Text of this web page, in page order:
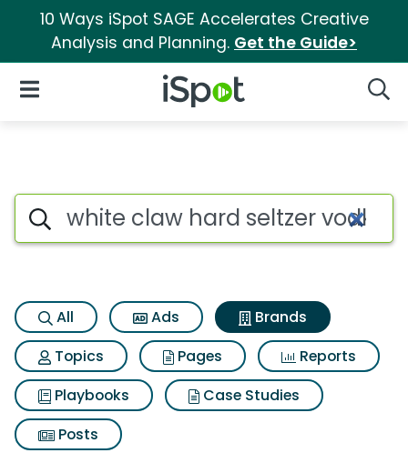
10 Ways iSpot SAGE Accelerates Creative
Analysis and Planning. Get the Guide>
iSpot Logo
Open Navigation
Advertiser matches for
Search iSpot
All Ads
Brands
Topics
Pages
Reports
Playbooks
Case Studies
Posts